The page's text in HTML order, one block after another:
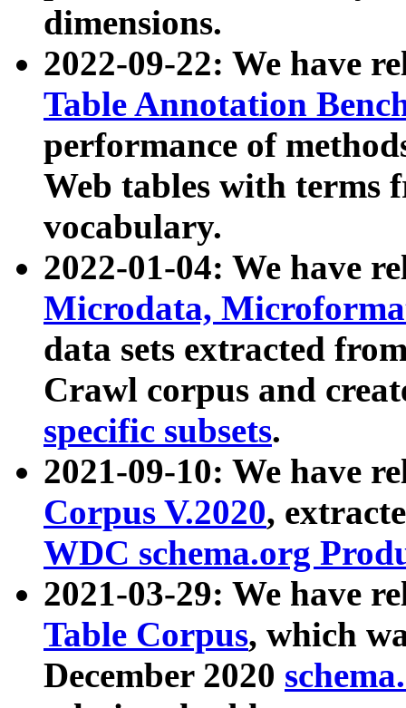
dimensions.
2022-09-22: We have
Table Annotation
performance of
Web tables with terms
vocabulary.
2022-01-04: We have
Microdata,
data sets extracted
Crawl corpus and
specific subsets.
2021-09-10: We have
Corpus V.2020,
WDC schema.org
2021-03-29: We have
Table Corpus, which
December 2020